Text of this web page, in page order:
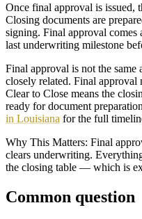
Once final approval is issued,
Closing documents are
signing. Final approval comes
last underwriting milestone
Final approval is not the same
closely related. Final approval
Clear to Close means the
ready for document
in Louisiana for the full
Why This Matters: Final
clears underwriting.
the closing table — which is
Common question